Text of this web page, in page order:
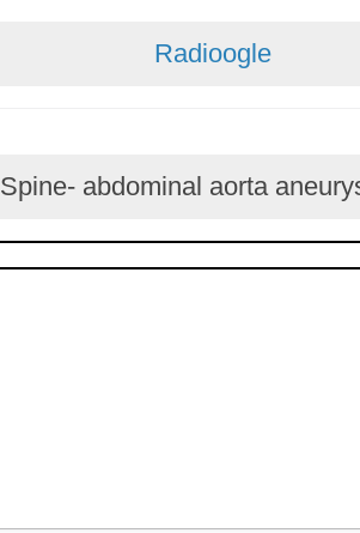
Radioogle
Spine- abdominal aorta